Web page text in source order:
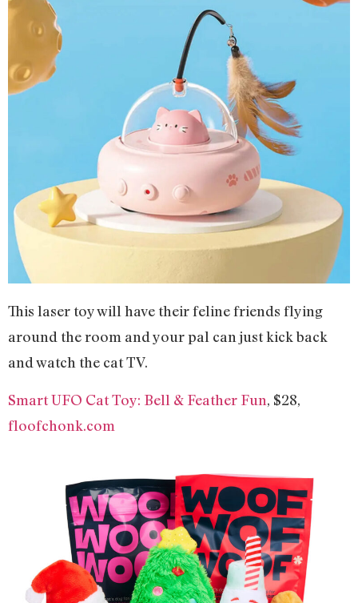
This laser toy will have their feline friends flying
around the room and your pal can just kick back
and watch the cat TV.
Smart UFO Cat Toy: Bell & Feather Fun, $28,
floofchonk.com